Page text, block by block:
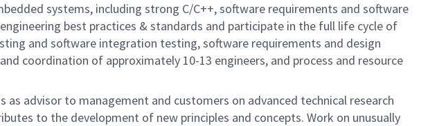
systems, including strong C/C++, software requirements and software
best practices & standards and participate in the full life cycle of
and software integration testing, software requirements and design
coordination of approximately 10-13 engineers, and process and resource
advisor to management and customers on advanced technical research
to the development of new principles and concepts. Work on unusually